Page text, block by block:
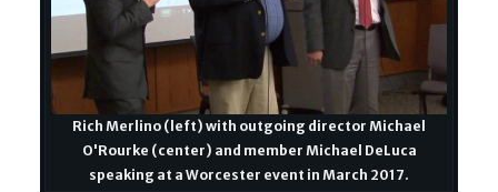
Rich Merlino (left) with outgoing director Michael
O'Rourke (center) and member Michael DeLuca
speaking at a Worcester event in March 2017.